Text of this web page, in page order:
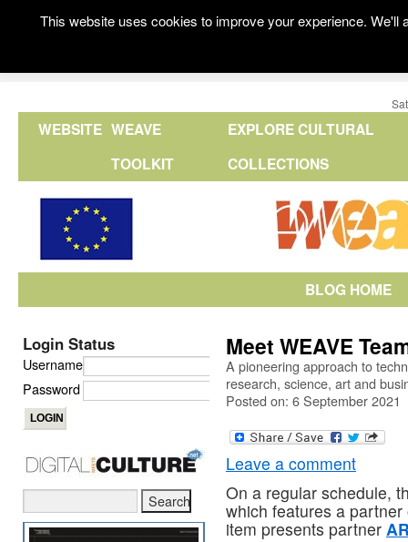
WEBSITE WEAVE
TOOLKIT
EXPLORE CULTURAL
COLLECTIONS
BLOG HOME
Meet WEAVE
A pioneering approach to
research, science, art and
Posted on: 6 September 2021
Leave a comment
On a regular schedule,
which features a
item presents partner
Login Status
Username
Password
This website uses cookies to improve your experience.